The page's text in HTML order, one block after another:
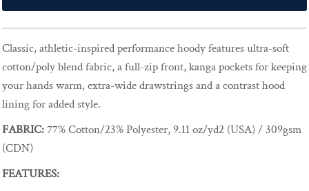
Classic, athletic-inspired performance hoody features ultra-soft
cotton/poly blend fabric, a full-zip front, kanga pockets for keeping
your hands warm, extra-wide drawstrings and a contrast hood
lining for added style.
FABRIC:77% Cotton/23% Polyester, 9.11 oz/yd2 (USA) / 309gsm
(CDN)
FEATURES: